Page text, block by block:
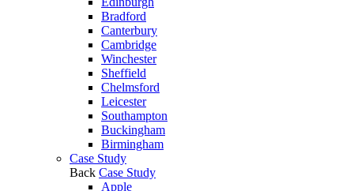
Bradford
Canterbury
Cambridge
Winchester
Sheffield
Chelmsford
Leicester
Southampton
Buckingham
Birmingham
Case Study
Back Case Study
Apple